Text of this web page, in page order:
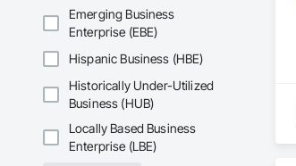
Emerging Business
Enterprise (EBE)
Hispanic Business (HBE)
Historically Under-Utilized
Business (HUB)
Locally Based Business
Enterprise (LBE)